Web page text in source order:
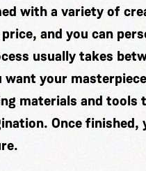
with a variety of
and you can
usually takes
your
materials and tools
Once finished,